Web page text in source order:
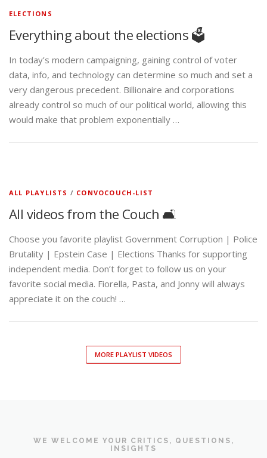
ELECTIONS
Everything about the elections 🗳️
In today’s modern campaigning, gaining control of voter
data, info, and technology can determine so much and set a
very dangerous precedent. Billionaire and corporations
already control so much of our political world, allowing this
would make that problem exponentially …
ALL PLAYLISTS / CONVOCOUCH-LIST
All videos from the Couch 🛋️
Choose you favorite playlist Government Corruption | Police
Brutality | Epstein Case | Elections Thanks for supporting
independent media. Don’t forget to follow us on your
favorite social media. Fiorella, Pasta, and Jonny will always
appreciate it on the couch! …
MORE PLAYLIST VIDEOS
WE WELCOME YOUR CRITICS, QUESTIONS,
INSIGHTS